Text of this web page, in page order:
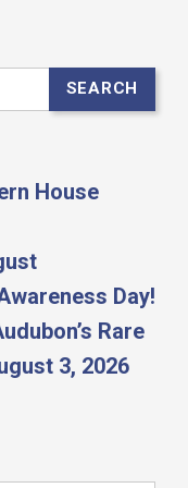
SEARCH
House
Day!
Rare
3, 2026